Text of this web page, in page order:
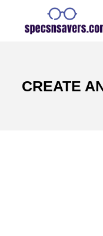
CREATE